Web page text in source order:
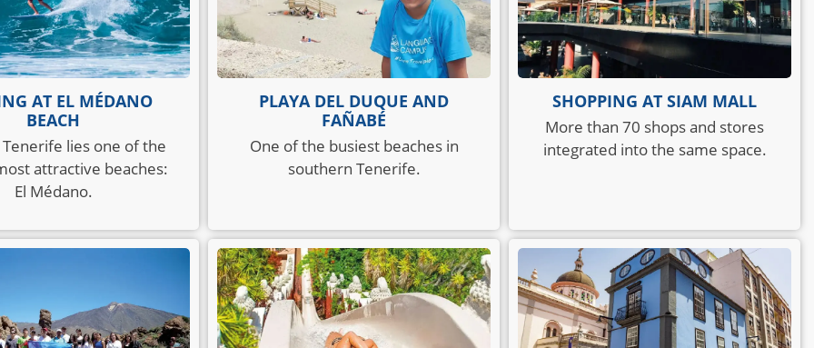
AT EL MÉDANO
BEACH
lies one of the
attractive beaches:
El Médano.
PLAYA DEL DUQUE AND
FAÑABÉ
One of the busiest beaches in
southern Tenerife.
SHOPPING AT SIAM MALL
More than 70 shops and stores
integrated into the same space.